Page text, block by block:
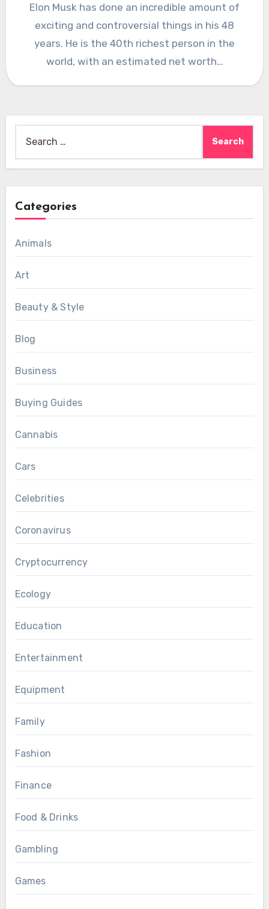
Elon Musk has done an incredible amount of
exciting and controversial things in his 48
years. He is the 40th richest person in the
world, with an estimated net worth…
for:
Categories
Animals
Art
Beauty & Style
Blog
Business
Buying Guides
Cannabis
Cars
Celebrities
Coronavirus
Cryptocurrency
Ecology
Education
Entertainment
Equipment
Family
Fashion
Finance
Food & Drinks
Gambling
Games